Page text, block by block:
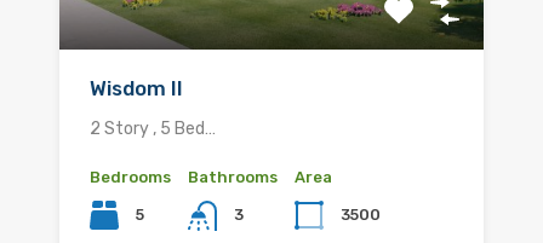
Wisdom II
2 Story , 5 Bed…
Bedrooms
5
Bathrooms
3
Area
3500